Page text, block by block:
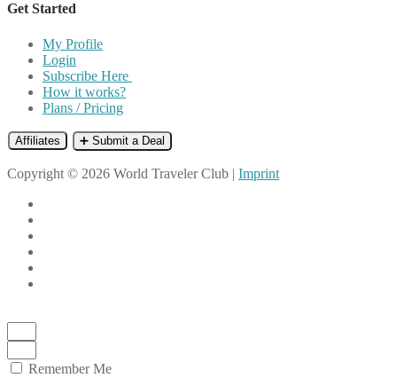
Get Started
My Profile
Login
Subscribe Here
How it works?
Plans / Pricing
Affiliates ➕ Submit a Deal
Copyright © 2026 World Traveler Club | Imprint
Remember Me